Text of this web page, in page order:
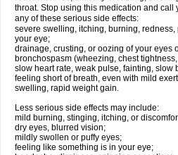
throat. Stop using this medication and call
any of these serious side effects:
severe swelling, itching, burning,
your eye;
drainage, crusting, or oozing of your eyes
bronchospasm (wheezing, chest
slow heart rate, weak pulse, fainting, slow
feeling short of breath, even with mild
swelling, rapid weight gain.
Less serious side effects may include:
mild burning, stinging, itching, or
dry eyes, blurred vision;
mildly swollen or puffy eyes;
feeling like something is in your eye;